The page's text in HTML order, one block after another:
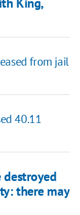
from jail
40.11
there may